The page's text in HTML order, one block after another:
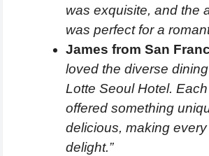
was exquisite, and the
was perfect for a
James from San
loved the diverse
Lotte Seoul Hotel.
offered something
delicious, making
delight.”